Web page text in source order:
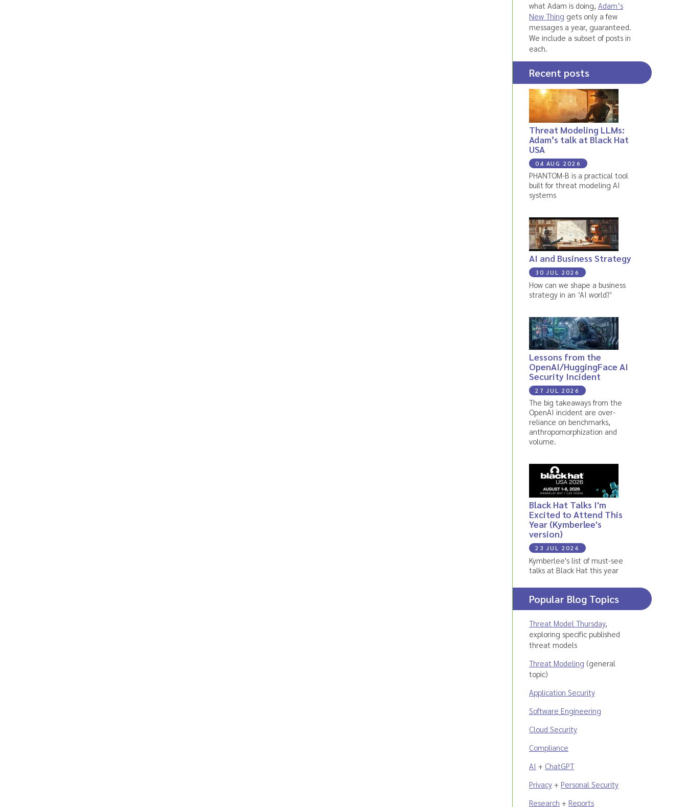
what Adam is doing, Adam’s
New Thing gets only a few
messages a year, guaranteed.
We include a subset of posts in
each.
Recent posts
Threat Modeling LLMs:
Adam’s talk at Black Hat
USA
04 AUG 2026
PHANTOM-B is a practical tool
built for threat modeling AI
systems
AI and Business Strategy
30 JUL 2026
How can we shape a business
strategy in an ‘AI world?’
Lessons from the
OpenAI/HuggingFace AI
Security Incident
27 JUL 2026
The big takeaways from the
OpenAI incident are over-
reliance on benchmarks,
anthropomorphization and
volume.
Black Hat Talks I'm
Excited to Attend This
Year (Kymberlee's
version)
23 JUL 2026
Kymberlee's list of must-see
talks at Black Hat this year
Popular Blog Topics
Threat Model Thursday,
exploring specific published
threat models
Threat Modeling (general
topic)
Application Security
Software Engineering
Cloud Security
Compliance
AI + ChatGPT
Privacy + Personal Security
Research + Reports